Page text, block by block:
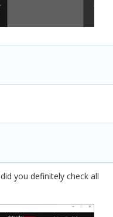
you definitely check all